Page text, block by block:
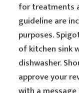
for treatments
guideline are
purposes.
of kitchen sink
dishwasher.
approve your